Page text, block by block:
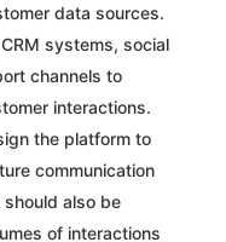
data sources.
systems, social
channels to
interactions.
the platform to
communication
also be
of interactions